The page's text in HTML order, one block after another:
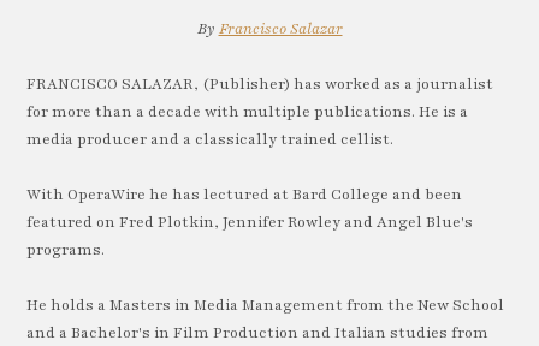
By Francisco Salazar
FRANCISCO SALAZAR, (Publisher) has worked as a journalist
for more than a decade with multiple publications. He is a
media producer and a classically trained cellist.
With OperaWire he has lectured at Bard College and been
featured on Fred Plotkin, Jennifer Rowley and Angel Blue's
programs.
He holds a Masters in Media Management from the New School
and a Bachelor's in Film Production and Italian studies from